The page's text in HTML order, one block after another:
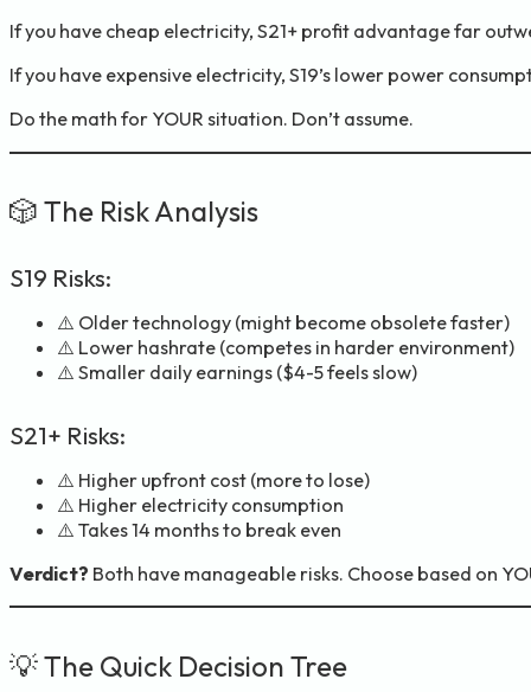
If you have cheap electricity, S21+ profit advantage far
If you have expensive electricity, S19’s lower power
Do the math for YOUR situation. Don’t assume.
🎲 The Risk Analysis
S19 Risks:
⚠️ Older technology (might become obsolete faster)
⚠️ Lower hashrate (competes in harder environment)
⚠️ Smaller daily earnings ($4-5 feels slow)
S21+ Risks:
⚠️ Higher upfront cost (more to lose)
⚠️ Higher electricity consumption
⚠️ Takes 14 months to break even
Verdict? Both have manageable risks. Choose based on
💡 The Quick Decision Tree